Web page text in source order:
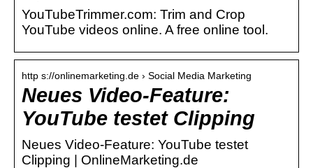
YouTubeTrimmer.com: Trim and Crop
YouTube videos online. A free online tool.
http s://onlinemarketing.de › Social Media Marketing
Neues Video-Feature:
YouTube testet Clipping
Neues Video-Feature: YouTube testet
Clipping | OnlineMarketing.de